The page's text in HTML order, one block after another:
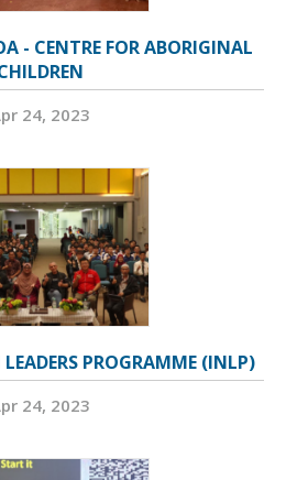
- CENTRE FOR ABORIGINAL
24, 2023
PROGRAMME (INLP)
24, 2023